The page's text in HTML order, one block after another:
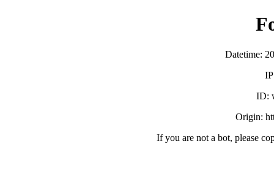
Datetime:
ID:
Origin:
If you are not a bot, please